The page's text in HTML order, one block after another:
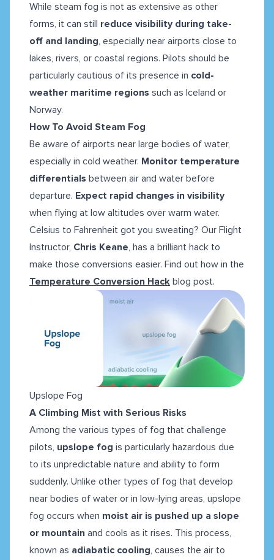
While steam fog is not as extensive as other
forms, it can still reduce visibility during take-
off and landing, especially near airports close to
lakes, rivers, or coastal regions. Pilots should be
particularly cautious of its presence in cold-
weather maritime regions such as Iceland or
Norway.
How To Avoid Steam Fog
Be aware of airports near large bodies of water,
especially in cold weather. Monitor temperature
differentials between air and water before
departure. Expect rapid changes in visibility
when flying at low altitudes over warm water.
Celsius to Fahrenheit got you sweating? Our Flight
Instructor, Chris Keane, has a brilliant hack to
make those conversions easier. Find out how in the
Temperature Conversion Hack blog post.
Upslope Fog
A Climbing Mist with Serious Risks
Among the various types of fog that challenge
pilots, upslope fog is particularly hazardous due
to its unpredictable nature and ability to form
suddenly. Unlike other types of fog that develop
near bodies of water or in low-lying areas, upslope
fog occurs when moist air is pushed up a slope
or mountain and cools as it rises. This process,
known as adiabatic cooling, causes the air to